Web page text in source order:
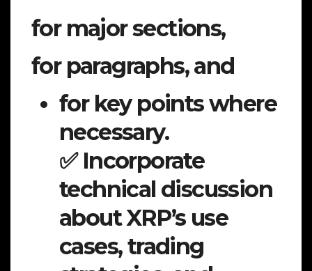
for major sections,
for paragraphs, and
for key points where
necessary.
✅ Incorporate
technical discussion
about XRP’s use
cases, trading